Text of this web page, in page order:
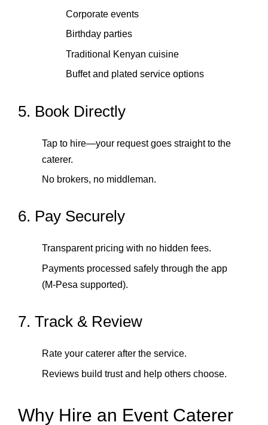
Corporate events
Birthday parties
Traditional Kenyan cuisine
Buffet and plated service options
5. Book Directly
Tap to hire—your request goes straight to the
caterer.
No brokers, no middleman.
6. Pay Securely
Transparent pricing with no hidden fees.
Payments processed safely through the app
(M‑Pesa supported).
7. Track & Review
Rate your caterer after the service.
Reviews build trust and help others choose.
Why Hire an Event Caterer